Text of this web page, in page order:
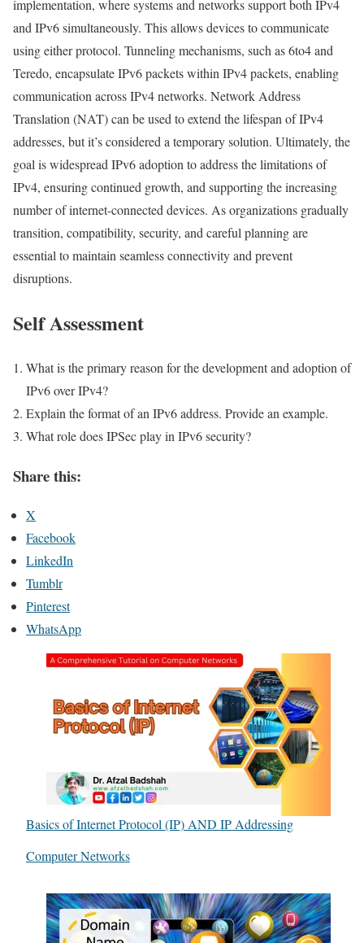
implementation, where systems and networks support both IPv4
and IPv6 simultaneously. This allows devices to communicate
using either protocol. Tunneling mechanisms, such as 6to4 and
Teredo, encapsulate IPv6 packets within IPv4 packets, enabling
communication across IPv4 networks. Network Address
Translation (NAT) can be used to extend the lifespan of IPv4
addresses, but it’s considered a temporary solution. Ultimately, the
goal is widespread IPv6 adoption to address the limitations of
IPv4, ensuring continued growth, and supporting the increasing
number of internet-connected devices. As organizations gradually
transition, compatibility, security, and careful planning are
essential to maintain seamless connectivity and prevent
disruptions.
Self Assessment
What is the primary reason for the development and adoption of
IPv6 over IPv4?
Explain the format of an IPv6 address. Provide an example.
What role does IPSec play in IPv6 security?
Share this:
X
Facebook
LinkedIn
Tumblr
Pinterest
WhatsApp
Basics of Internet Protocol (IP) AND IP Addressing
In relation to
Computer Networks